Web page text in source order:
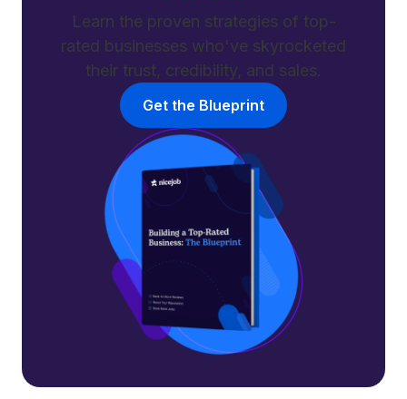
Learn the proven strategies of top-
rated businesses who've skyrocketed
their trust, credibility, and sales.
Get the Blueprint